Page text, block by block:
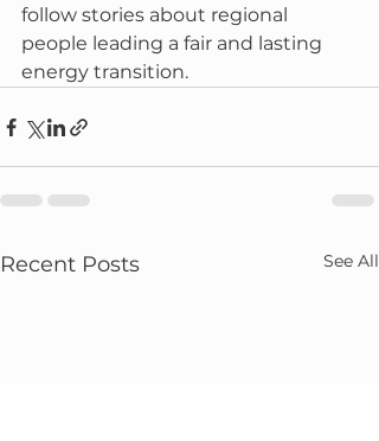
follow stories about regional
people leading a fair and lasting
energy transition.
Recent Posts See All